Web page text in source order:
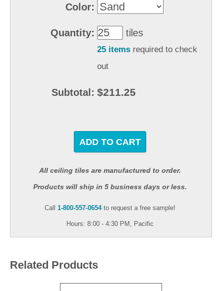
Color:
Quantity: tiles
25 items required to check
out
Subtotal: $211.25
ADD TO CART
All ceiling tiles are manufactured to order.
Products will ship in 5 business days or less.
Call 1-800-557-0654to request a free sample!
Hours: 8:00 - 4:30 PM, Pacific
Related Products